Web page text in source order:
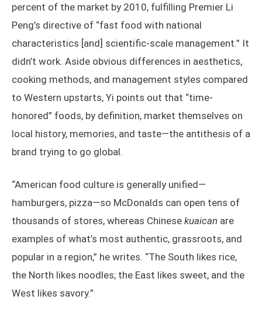
percent of the market by 2010, fulfilling Premier Li
Peng’s directive of “fast food with national
characteristics [and] scientific-scale management.” It
didn’t work. Aside obvious differences in aesthetics,
cooking methods, and management styles compared
to Western upstarts, Yi points out that “time-
honored” foods, by definition, market themselves on
local history, memories, and taste—the antithesis of a
brand trying to go global.
“American food culture is generally unified—
hamburgers, pizza—so McDonalds can open tens of
thousands of stores, whereas Chinese kuaican are
examples of what’s most authentic, grassroots, and
popular in a region,” he writes. “The South likes rice,
the North likes noodles; the East likes sweet, and the
West likes savory.”